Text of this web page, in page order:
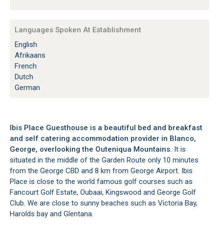
Languages Spoken At Establishment
English
Afrikaans
French
Dutch
German
Ibis Place Guesthouse is a beautiful bed and breakfast
and self catering accommodation provider in Blanco,
George, overlooking the Outeniqua Mountains. It is
situated in the middle of the Garden Route only 10 minutes
from the George CBD and 8 km from George Airport. Ibis
Place is close to the world famous golf courses such as
Fancourt Golf Estate, Oubaai, Kingswood and George Golf
Club. We are close to sunny beaches such as Victoria Bay,
Harolds bay and Glentana.